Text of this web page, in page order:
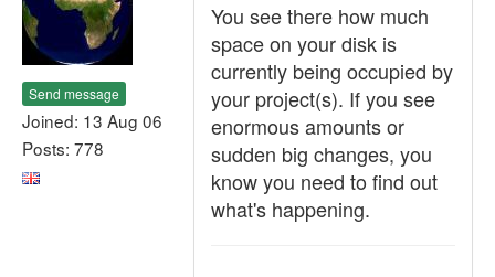
Send message
Joined: 13 Aug 06
Posts: 778
You see there how much
space on your disk is
currently being occupied by
your project(s). If you see
enormous amounts or
sudden big changes, you
know you need to find out
what's happening.